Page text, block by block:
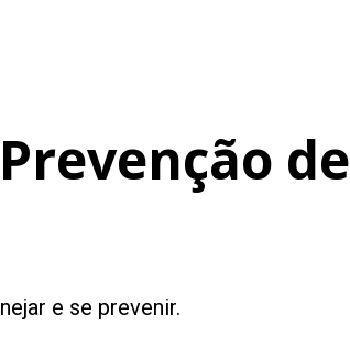
de
e se prevenir.